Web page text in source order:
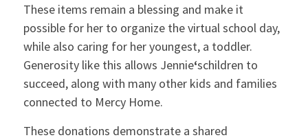
These items remain a blessing and make it
possible for her to organize the virtual school day,
while also caring for her youngest, a toddler.
Generosity like this allows Jennie‘schildren to
succeed, along with many other kids and families
connected to Mercy Home.
These donations demonstrate a shared